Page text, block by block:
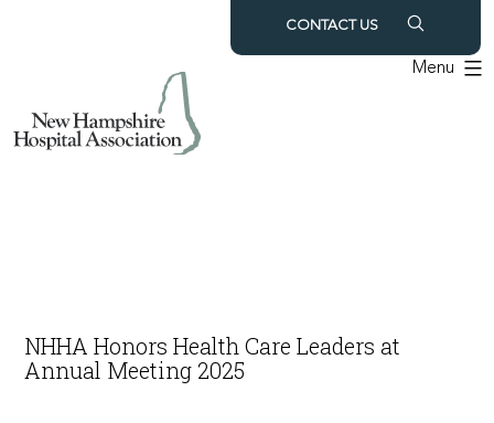
CONTACT US
Menu
NHHA Honors Health Care Leaders at
Annual Meeting 2025